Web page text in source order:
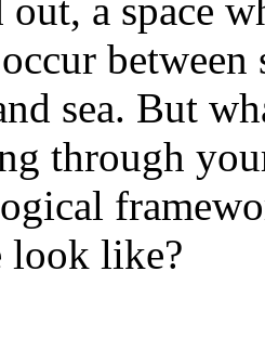
a space
between
sea. But
through
look like?